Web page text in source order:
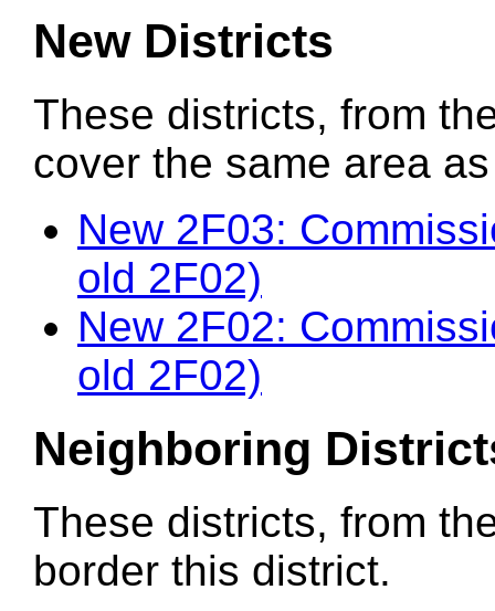
New Districts
These districts, from
cover the same area
New 2F03:
old 2F02)
New 2F02:
old 2F02)
Neighboring
These districts, from
border this district.